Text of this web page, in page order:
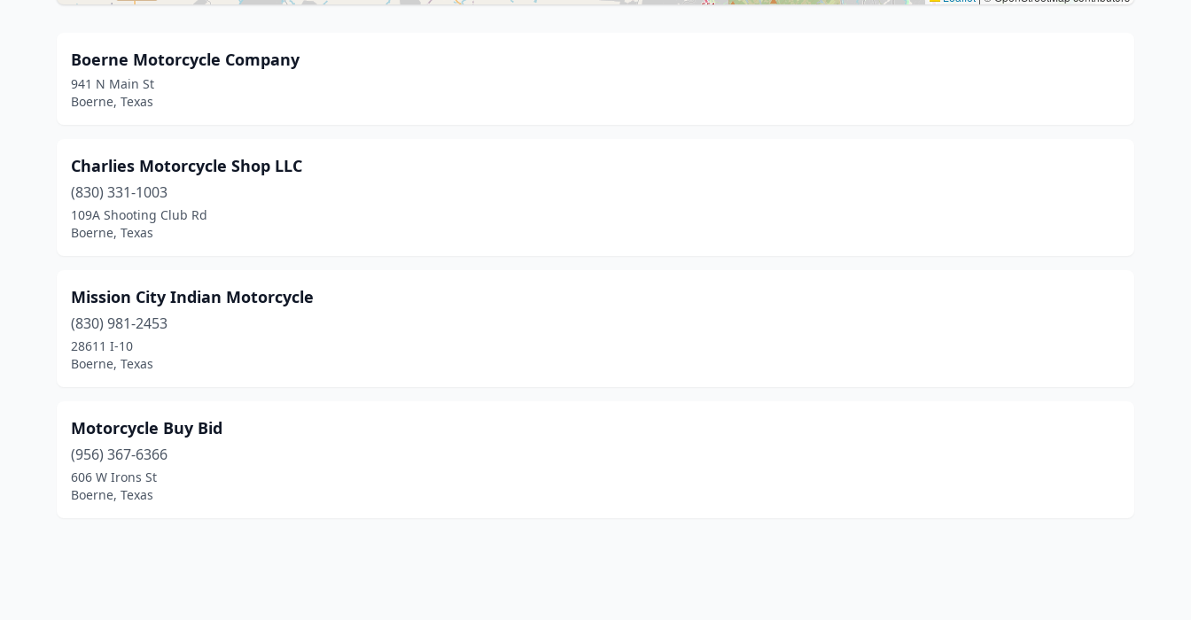
Boerne Motorcycle Company
941 N Main St
Boerne, Texas
Charlies Motorcycle Shop LLC
(830) 331-1003
109A Shooting Club Rd
Boerne, Texas
Mission City Indian Motorcycle
(830) 981-2453
28611 I-10
Boerne, Texas
Motorcycle Buy Bid
(956) 367-6366
606 W Irons St
Boerne, Texas